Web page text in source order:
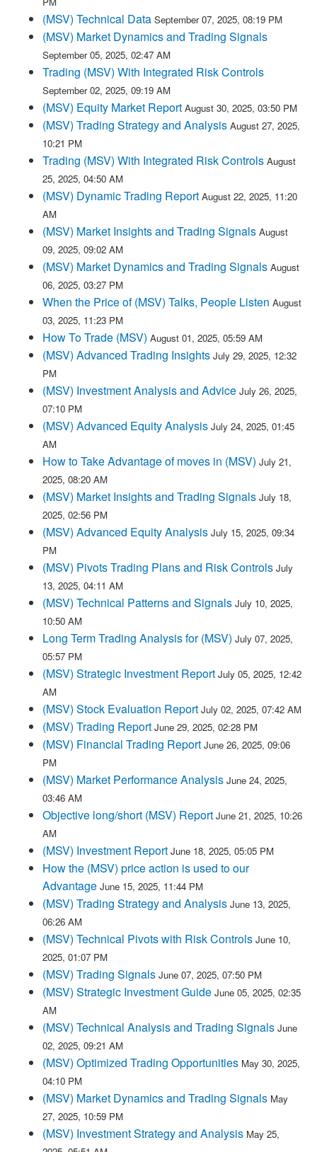
(MSV) Technical Data September 07, 2025, 08:19 PM
(MSV) Market Dynamics and Trading Signals
September 05, 2025, 02:47 AM
Trading (MSV) With Integrated Risk Controls
September 02, 2025, 09:19 AM
(MSV) Equity Market Report August 30, 2025, 03:50 PM
(MSV) Trading Strategy and Analysis August 27, 2025,
10:21 PM
Trading (MSV) With Integrated Risk Controls August
25, 2025, 04:50 AM
(MSV) Dynamic Trading Report August 22, 2025, 11:20
AM
(MSV) Market Insights and Trading Signals August
09, 2025, 09:02 AM
(MSV) Market Dynamics and Trading Signals August
06, 2025, 03:27 PM
When the Price of (MSV) Talks, People Listen August
03, 2025, 11:23 PM
How To Trade (MSV) August 01, 2025, 05:59 AM
(MSV) Advanced Trading Insights July 29, 2025, 12:32
PM
(MSV) Investment Analysis and Advice July 26, 2025,
07:10 PM
(MSV) Advanced Equity Analysis July 24, 2025, 01:45
AM
How to Take Advantage of moves in (MSV) July 21,
2025, 08:20 AM
(MSV) Market Insights and Trading Signals July 18,
2025, 02:56 PM
(MSV) Advanced Equity Analysis July 15, 2025, 09:34
PM
(MSV) Pivots Trading Plans and Risk Controls July
13, 2025, 04:11 AM
(MSV) Technical Patterns and Signals July 10, 2025,
10:50 AM
Long Term Trading Analysis for (MSV) July 07, 2025,
05:57 PM
(MSV) Strategic Investment Report July 05, 2025, 12:42
AM
(MSV) Stock Evaluation Report July 02, 2025, 07:42 AM
(MSV) Trading Report June 29, 2025, 02:28 PM
(MSV) Financial Trading Report June 26, 2025, 09:06
PM
(MSV) Market Performance Analysis June 24, 2025,
03:46 AM
Objective long/short (MSV) Report June 21, 2025, 10:26
AM
(MSV) Investment Report June 18, 2025, 05:05 PM
How the (MSV) price action is used to our
Advantage June 15, 2025, 11:44 PM
(MSV) Trading Strategy and Analysis June 13, 2025,
06:26 AM
(MSV) Technical Pivots with Risk Controls June 10,
2025, 01:07 PM
(MSV) Trading Signals June 07, 2025, 07:50 PM
(MSV) Strategic Investment Guide June 05, 2025, 02:35
AM
(MSV) Technical Analysis and Trading Signals June
02, 2025, 09:21 AM
(MSV) Optimized Trading Opportunities May 30, 2025,
04:10 PM
(MSV) Market Dynamics and Trading Signals May
27, 2025, 10:59 PM
(MSV) Investment Strategy and Analysis May 25,